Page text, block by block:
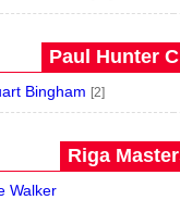
Paul Hunter
Bingham [2]
Riga
Walker